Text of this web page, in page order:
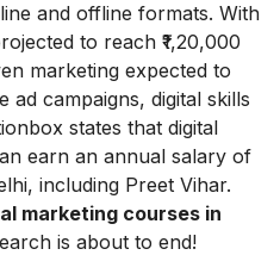
and offline formats. With
to reach ₹1,20,000
marketing expected to
campaigns, digital skills
states that digital
earn an annual salary of
including Preet Vihar.
marketing courses in
is about to end!